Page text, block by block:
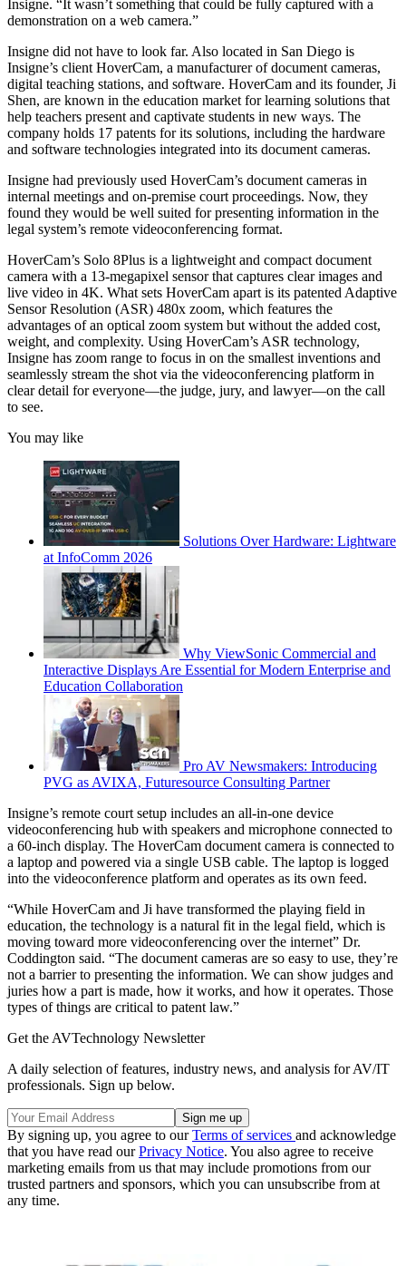
Insigne. “It wasn’t something that could be fully captured with a
demonstration on a web camera.”
Insigne did not have to look far. Also located in San Diego is
Insigne’s client HoverCam, a manufacturer of document cameras,
digital teaching stations, and software. HoverCam and its founder, Ji
Shen, are known in the education market for learning solutions that
help teachers present and captivate students in new ways. The
company holds 17 patents for its solutions, including the hardware
and software technologies integrated into its document cameras.
Insigne had previously used HoverCam’s document cameras in
internal meetings and on-premise court proceedings. Now, they
found they would be well suited for presenting information in the
legal system’s remote videoconferencing format.
HoverCam’s Solo 8Plus is a lightweight and compact document
camera with a 13-megapixel sensor that captures clear images and
live video in 4K. What sets HoverCam apart is its patented Adaptive
Sensor Resolution (ASR) 480x zoom, which features the
advantages of an optical zoom system but without the added cost,
weight, and complexity. Using HoverCam’s ASR technology,
Insigne has zoom range to focus in on the smallest inventions and
seamlessly stream the shot via the videoconferencing platform in
clear detail for everyone—the judge, jury, and lawyer—on the call
to see.
You may like
Solutions Over Hardware: Lightware
at InfoComm 2026
Why ViewSonic Commercial and
Interactive Displays Are Essential for Modern Enterprise and
Education Collaboration
Pro AV Newsmakers: Introducing
PVG as AVIXA, Futuresource Consulting Partner
Insigne’s remote court setup includes an all-in-one device
videoconferencing hub with speakers and microphone connected to
a 60-inch display. The HoverCam document camera is connected to
a laptop and powered via a single USB cable. The laptop is logged
into the videoconference platform and operates as its own feed.
“While HoverCam and Ji have transformed the playing field in
education, the technology is a natural fit in the legal field, which is
moving toward more videoconferencing over the internet” Dr.
Coddington said. “The document cameras are so easy to use, they’re
not a barrier to presenting the information. We can show judges and
juries how a part is made, how it works, and how it operates. Those
types of things are critical to patent law.”
Get the AVTechnology Newsletter
A daily selection of features, industry news, and analysis for AV/IT
professionals. Sign up below.
By signing up, you agree to ourTerms of services and acknowledge
that you have read ourPrivacy Notice. You also agree to receive
marketing emails from us that may include promotions from our
trusted partners and sponsors, which you can unsubscribe from at
any time.